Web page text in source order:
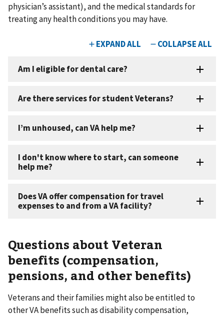
physician’s assistant), and the medical standards for
treating any health conditions you may have.
Questions about Veteran
benefits (compensation,
pensions, and other benefits) ​
Veterans and their families might also be entitled to
other VA benefits such as disability compensation,